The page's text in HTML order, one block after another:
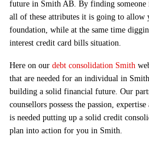
future in Smith AB. By finding someone
all of these attributes it is going to allow
foundation, while at the same time
interest credit card bills situation.
Here on our debt consolidation Smith
that are needed for an individual in
building a solid financial future. Our
counsellors possess the passion,
is needed putting up a solid credit
plan into action for you in Smith.